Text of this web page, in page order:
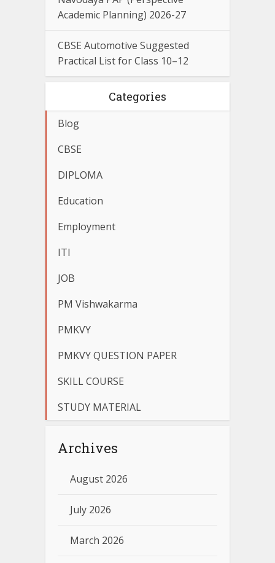
Academic Planning) 2026-27
CBSE Automotive Suggested
Practical List for Class 10–12
Categories
Blog
CBSE
DIPLOMA
Education
Employment
ITI
JOB
PM Vishwakarma
PMKVY
PMKVY QUESTION PAPER
SKILL COURSE
STUDY MATERIAL
Archives
August 2026
July 2026
March 2026